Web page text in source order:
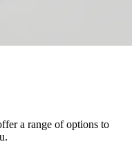
a range of options to